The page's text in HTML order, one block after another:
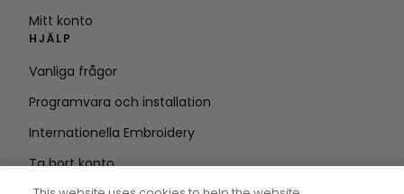
Mitt konto
HJÄLP
Vanliga frågor
Programvara och installation
Internationella Embroidery
Ta bort konto